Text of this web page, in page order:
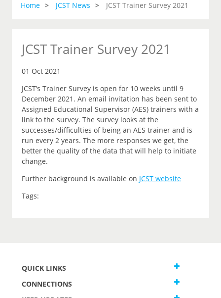
Home JCST News JCST Trainer Survey 2021
JCST Trainer Survey 2021
01 Oct 2021
JCST’s Trainer Survey is open for 10 weeks until 9
December 2021. An email invitation has been sent to
Assigned Educational Supervisor (AES) trainers with a
link to the survey. The survey looks at the
successes/difficulties of being an AES trainer and is
run every 2 years. The more responses we get, the
better the quality of the data that will help to initiate
change.
Further background is available on JCST website
Tags:
QUICK LINKS
CONNECTIONS